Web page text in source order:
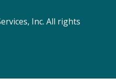
Inc. All rights